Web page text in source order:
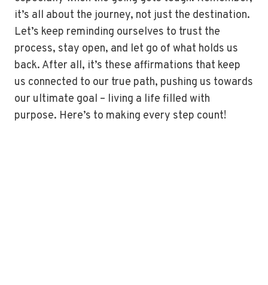
it’s all about the journey, not just the destination.
Let’s keep reminding ourselves to trust the
process, stay open, and let go of what holds us
back. After all, it’s these affirmations that keep
us connected to our true path, pushing us towards
our ultimate goal – living a life filled with
purpose. Here’s to making every step count!